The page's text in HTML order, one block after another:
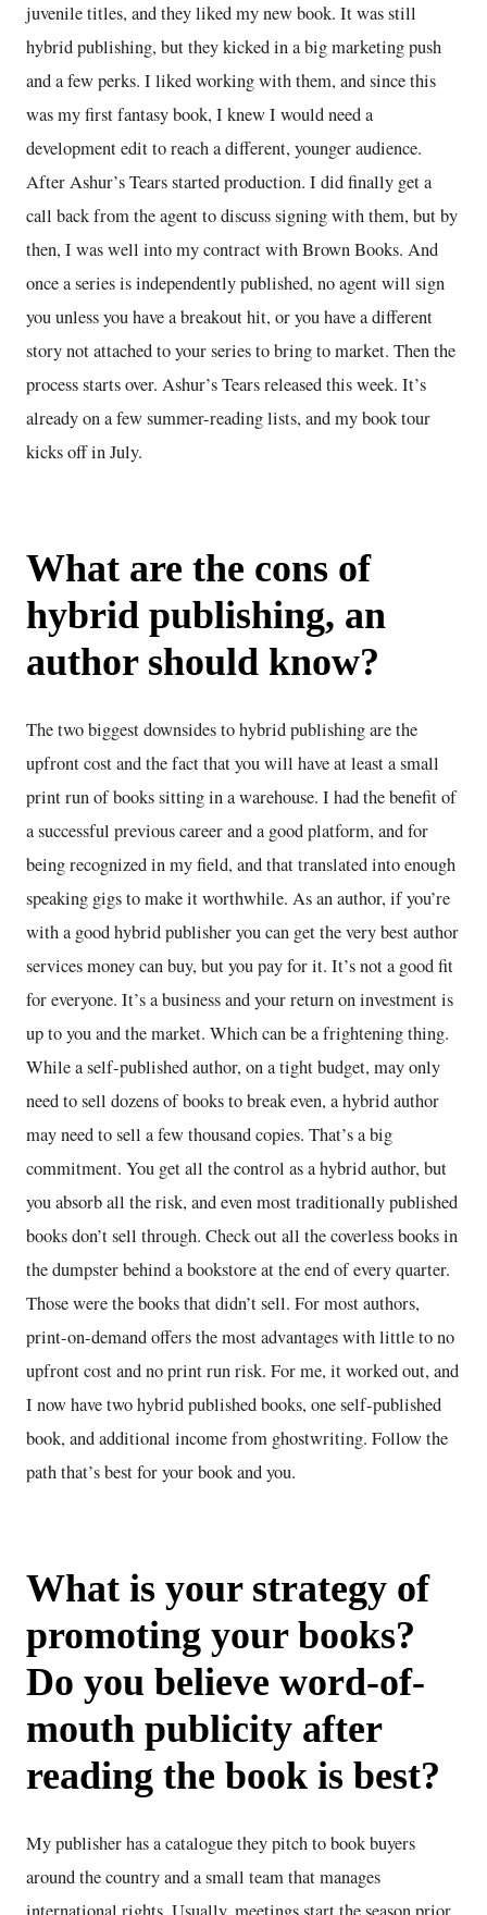
juvenile titles, and they liked my new book. It was still
hybrid publishing, but they kicked in a big marketing push
and a few perks. I liked working with them, and since this
was my first fantasy book, I knew I would need a
development edit to reach a different, younger audience.
After Ashur’s Tears started production. I did finally get a
call back from the agent to discuss signing with them, but by
then, I was well into my contract with Brown Books. And
once a series is independently published, no agent will sign
you unless you have a breakout hit, or you have a different
story not attached to your series to bring to market. Then the
process starts over. Ashur’s Tears released this week. It’s
already on a few summer-reading lists, and my book tour
kicks off in July.
What are the cons of
hybrid publishing, an
author should know?
The two biggest downsides to hybrid publishing are the
upfront cost and the fact that you will have at least a small
print run of books sitting in a warehouse. I had the benefit of
a successful previous career and a good platform, and for
being recognized in my field, and that translated into enough
speaking gigs to make it worthwhile. As an author, if you’re
with a good hybrid publisher you can get the very best author
services money can buy, but you pay for it. It’s not a good fit
for everyone. It’s a business and your return on investment is
up to you and the market. Which can be a frightening thing.
While a self-published author, on a tight budget, may only
need to sell dozens of books to break even, a hybrid author
may need to sell a few thousand copies. That’s a big
commitment. You get all the control as a hybrid author, but
you absorb all the risk, and even most traditionally published
books don’t sell through. Check out all the coverless books in
the dumpster behind a bookstore at the end of every quarter.
Those were the books that didn’t sell. For most authors,
print-on-demand offers the most advantages with little to no
upfront cost and no print run risk. For me, it worked out, and
I now have two hybrid published books, one self-published
book, and additional income from ghostwriting. Follow the
path that’s best for your book and you.
What is your strategy of
promoting your books?
Do you believe word-of-
mouth publicity after
reading the book is best?
My publisher has a catalogue they pitch to book buyers
around the country and a small team that manages